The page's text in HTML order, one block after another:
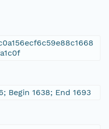
Begin 1638; End 1693